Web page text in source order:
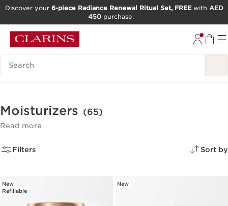
GO TO FOOTER
Discover your 6-piece Radiance Renewal Ritual Set, FREEwith AED
450 purchase.
Search Legend
Moisturizers (65)
Read more
Filters Sort by
New
Refillable
New